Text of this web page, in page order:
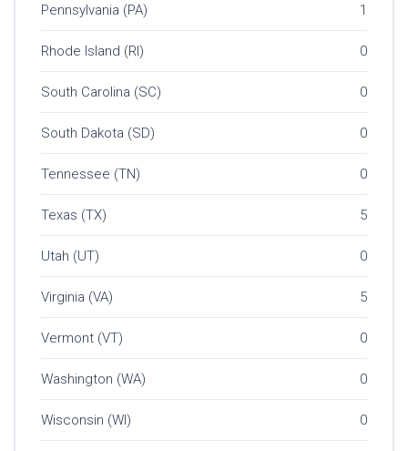
Pennsylvania (PA) 1
Rhode Island (RI) 0
South Carolina (SC) 0
South Dakota (SD) 0
Tennessee (TN) 0
Texas (TX) 5
Utah (UT) 0
Virginia (VA) 5
Vermont (VT) 0
Washington (WA) 0
Wisconsin (WI) 0